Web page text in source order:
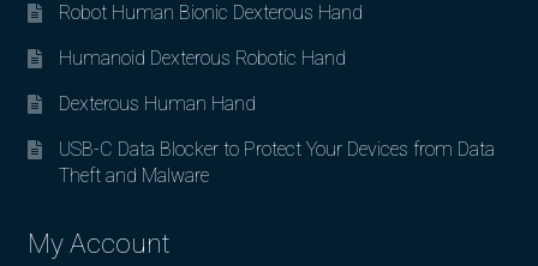
Robot Human Bionic Dexterous Hand
Humanoid Dexterous Robotic Hand
Dexterous Human Hand
USB-C Data Blocker to Protect Your Devices from Data
Theft and Malware
My Account